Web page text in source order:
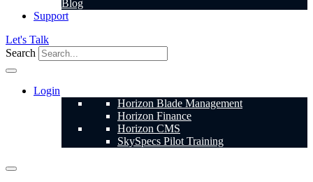
Blog
Support
Let's Talk
Search
Login
Horizon Blade Management
Horizon Finance
Horizon CMS
SkySpecs Pilot Training